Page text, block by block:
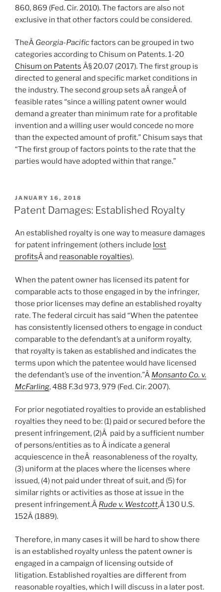
860, 869 (Fed. Cir. 2010). The factors are also not
exclusive in that other factors could be considered.
TheÂ Georgia-Pacificfactors can be grouped in two
categories according to Chisum on Patents. 1-20
Chisum on Patents Â§ 20.07 (2017). The first group is
directed to general and specific market conditions in
the industry. The second group sets aÂ rangeÂ of
feasible rates “since a willing patent owner would
demand a greater than minimum rate for a profitable
invention and a willing user would concede no more
than the expected amount of profit.” Chisum says that
“The first group of factors points to the rate that the
parties would have adopted within that range.”
POSTED
ON
JANUARY 16, 2018
Patent Damages: Established Royalty
An established royalty is one way to measure damages
for patent infringement (others include lost
profitsÂ and reasonable royalties).
When the patent owner has licensed its patent for
comparable acts to those engaged in by the infringer,
those prior licenses may define an established royalty
rate. The federal circuit has said “When the patentee
has consistently licensed others to engage in conduct
comparable to the defendant’s at a uniform royalty,
that royalty is taken as established and indicates the
terms upon which the patentee would have licensed
the defendant’s use of the invention.”Â Monsanto Co. v.
McFarling, 488 F.3d 973, 979 (Fed. Cir. 2007).
For prior negotiated royalties to provide an established
royalties they need to be: (1) paid or secured before the
present infringement, (2)Â paid by a sufficient number
of persons/entities as to Â indicate a general
acquiescence in theÂ reasonableness of the royalty,
(3) uniform at the places where the licenses where
issued, (4) not paid under threat of suit, and (5) for
similar rights or activities as those at issue in the
present infringement.Â Rude v. Westcott,Â 130 U.S.
152Â (1889).
Therefore, in many cases it will be hard to show there
is an established royalty unless the patent owner is
engaged in a campaign of licensing outside of
litigation. Established royalties are different from
reasonable royalties, which I will discuss in a later post.